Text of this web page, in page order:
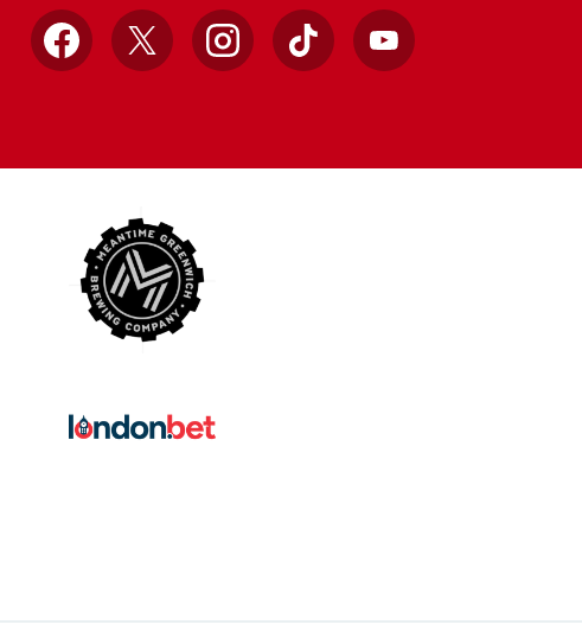
Facebook
X InstagramTikTok YouTube